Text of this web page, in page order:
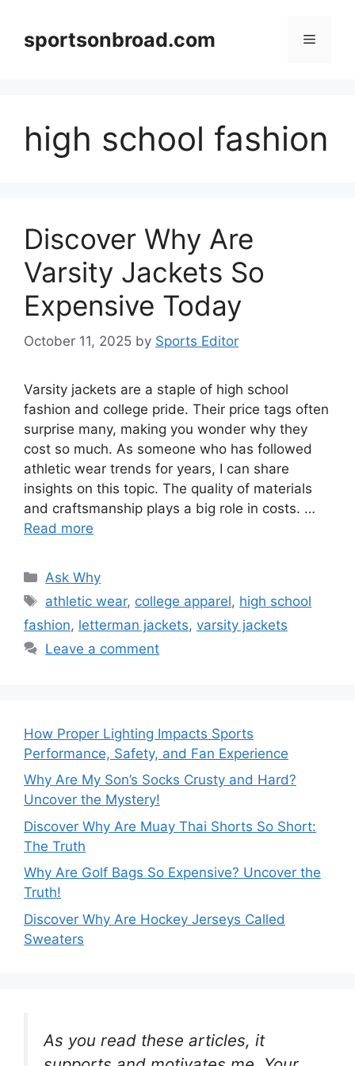
contentsportsonbroad.com Menu
high school fashion
Discover Why Are
Varsity Jackets So
Expensive Today
October 11, 2025 by Sports Editor
Varsity jackets are a staple of high school
fashion and college pride. Their price tags often
surprise many, making you wonder why they
cost so much. As someone who has followed
athletic wear trends for years, I can share
insights on this topic. The quality of materials
and craftsmanship plays a big role in costs. …
Read more
Categories
Ask Why
Tags
athletic wear, college apparel, high school
fashion, letterman jackets, varsity jackets
Leave a comment
How Proper Lighting Impacts Sports
Performance, Safety, and Fan Experience
Why Are My Son’s Socks Crusty and Hard?
Uncover the Mystery!
Discover Why Are Muay Thai Shorts So Short:
The Truth
Why Are Golf Bags So Expensive? Uncover the
Truth!
Discover Why Are Hockey Jerseys Called
Sweaters
As you read these articles, it